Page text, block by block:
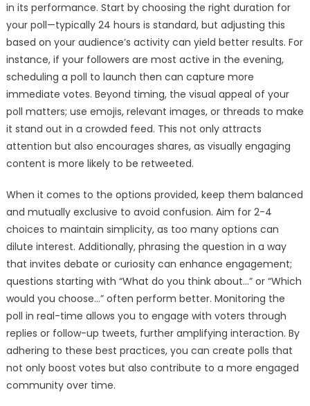
in its performance. Start by choosing the right duration for
your poll—typically 24 hours is standard, but adjusting this
based on your audience’s activity can yield better results. For
instance, if your followers are most active in the evening,
scheduling a poll to launch then can capture more
immediate votes. Beyond timing, the visual appeal of your
poll matters; use emojis, relevant images, or threads to make
it stand out in a crowded feed. This not only attracts
attention but also encourages shares, as visually engaging
content is more likely to be retweeted.
When it comes to the options provided, keep them balanced
and mutually exclusive to avoid confusion. Aim for 2-4
choices to maintain simplicity, as too many options can
dilute interest. Additionally, phrasing the question in a way
that invites debate or curiosity can enhance engagement;
questions starting with “What do you think about…” or “Which
would you choose…” often perform better. Monitoring the
poll in real-time allows you to engage with voters through
replies or follow-up tweets, further amplifying interaction. By
adhering to these best practices, you can create polls that
not only boost votes but also contribute to a more engaged
community over time.